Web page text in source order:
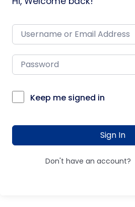
Keep me signed in
Sign In
Don't have an account?